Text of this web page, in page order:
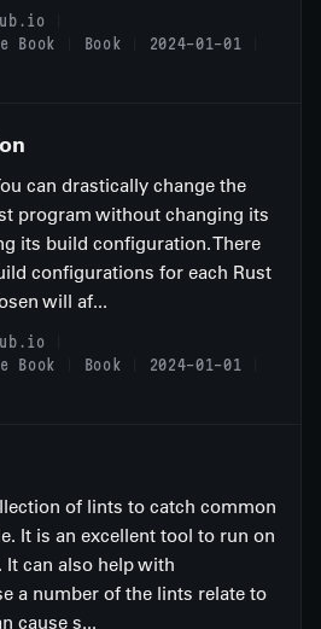
Book
Book
2024-01-01
can drastically change the
program without changing its
its build configuration. There
configurations for each Rust
will af...
Book
Book
2024-01-01
of lints to catch common
It is an excellent tool to run on
It can also help with
a number of the lints relate to
cause s...